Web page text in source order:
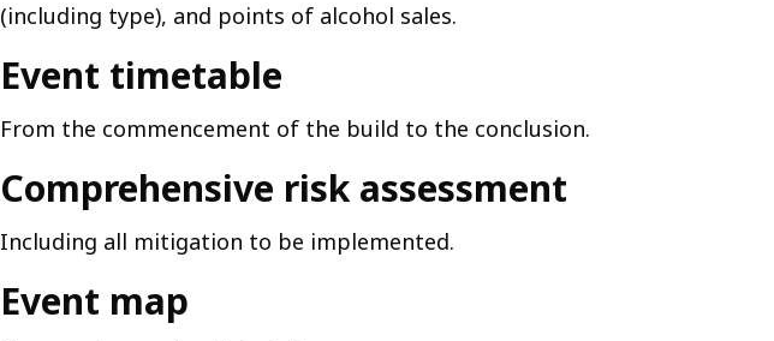
(including type), and points of alcohol sales.
Event timetable
From the commencement of the build to the conclusion.
Comprehensive risk assessment
Including all mitigation to be implemented.
Event map